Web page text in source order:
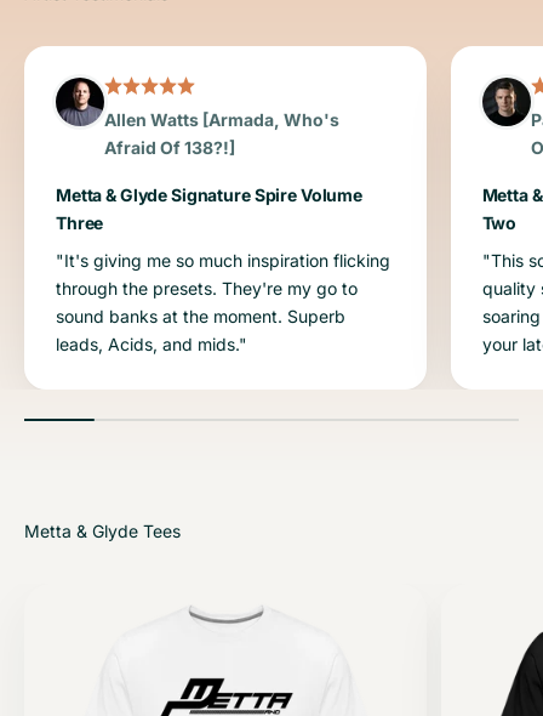
Allen Watts [Armada, Who's
Afraid Of 138?!]
Metta & Glyde Signature Spire Volume
Three
"It's giving me so much inspiration flicking
through the presets. They're my go to
sound banks at the moment. Superb
leads, Acids, and mids."
Metta
Two
"This
quality
your